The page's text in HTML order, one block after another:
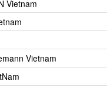
Vietnam
Vietnam